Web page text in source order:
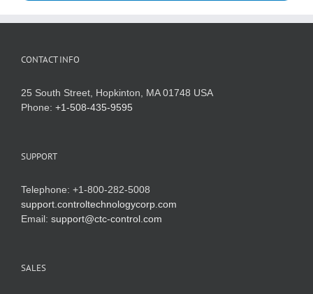
CONTACT INFO
25 South Street, Hopkinton, MA 01748 USA
Phone: +1-508-435-9595
SUPPORT
Telephone: +1-800-282-5008
support.controltechnologycorp.com
Email: support@ctc-control.com
SALES